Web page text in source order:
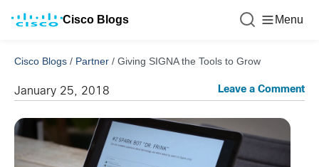
Cisco Blogs Menu
Cisco Blogs / Partner / Giving SIGNA the Tools to Grow
January 25, 2018 Leave a Comment